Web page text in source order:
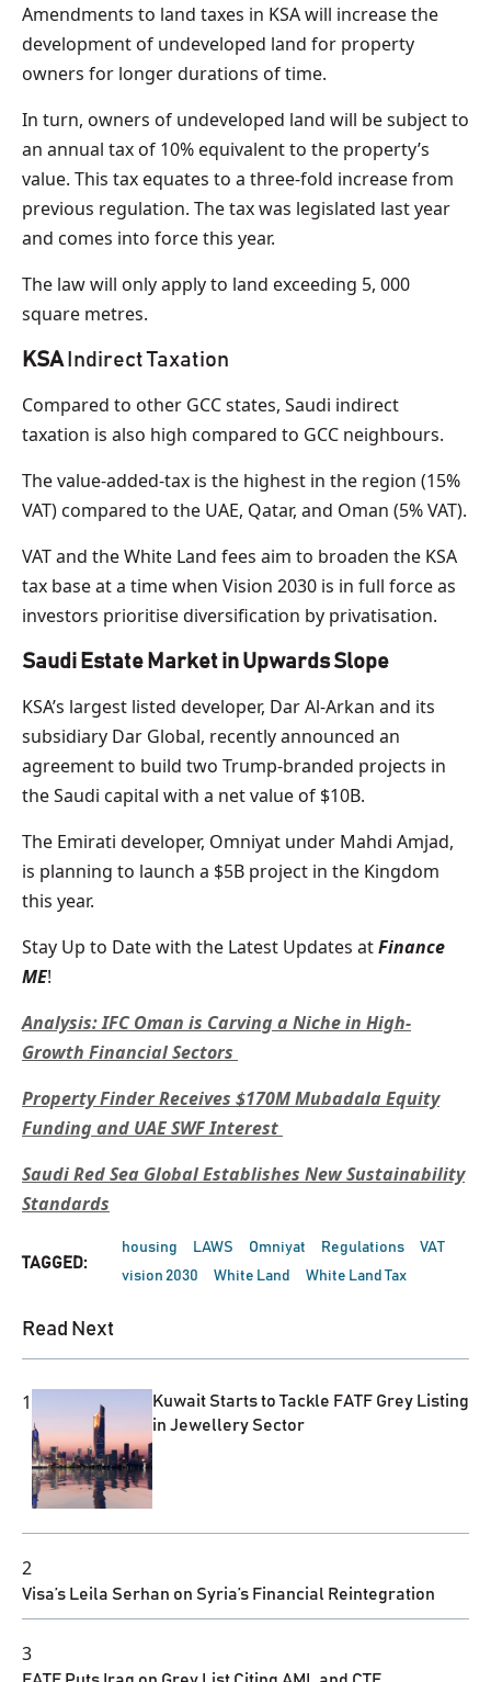
Amendments to land taxes in KSA will increase the
development of undeveloped land for property
owners for longer durations of time.
In turn, owners of undeveloped land will be subject to
an annual tax of 10% equivalent to the property’s
value. This tax equates to a three-fold increase from
previous regulation. The tax was legislated last year
and comes into force this year.
The law will only apply to land exceeding 5, 000
square metres.
KSA Indirect Taxation
Compared to other GCC states, Saudi indirect
taxation is also high compared to GCC neighbours.
The value-added-tax is the highest in the region (15%
VAT) compared to the UAE, Qatar, and Oman (5% VAT).
VAT and the White Land fees aim to broaden the KSA
tax base at a time when Vision 2030 is in full force as
investors prioritise diversification by privatisation.
Saudi Estate Market in Upwards Slope
KSA’s largest listed developer, Dar Al-Arkan and its
subsidiary Dar Global, recently announced an
agreement to build two Trump-branded projects in
the Saudi capital with a net value of $10B.
The Emirati developer, Omniyat under Mahdi Amjad,
is planning to launch a $5B project in the Kingdom
this year.
Stay Up to Date with the Latest Updates atFinance
ME!
Analysis: IFC Oman is Carving a Niche in High-
Growth Financial Sectors
Property Finder Receives $170M Mubadala Equity
Funding and UAE SWF Interest
Saudi Red Sea Global Establishes New Sustainability
Standards
TAGGED:
housing LAWS Omniyat Regulations
VAT
vision 2030
White Land White Land Tax
Read Next
1
Kuwait Starts to Tackle FATF Grey Listing
in Jewellery Sector
2
Visa’s Leila Serhan on Syria’s Financial Reintegration
3